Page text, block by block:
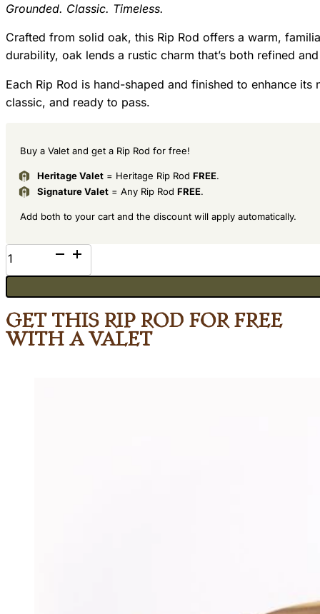
Grounded. Classic. Timeless.
Crafted from solid oak, this Rip Rod offers a warm,
durability, oak lends a rustic charm that’s both refined
Each Rip Rod is hand-shaped and finished to enhance
classic, and ready to pass.
Buy a Valet and get a Rip Rod for free!
Heritage Valet = Heritage Rip Rod FREE.
Signature Valet = Any Rip Rod FREE.
Add both to your cart and the discount will apply automatically.
Oak
quantity
Get This Rip Rod for Free
with a Valet